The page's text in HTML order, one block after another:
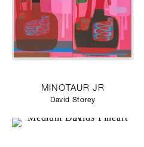
MINOTAUR JR
David Storey